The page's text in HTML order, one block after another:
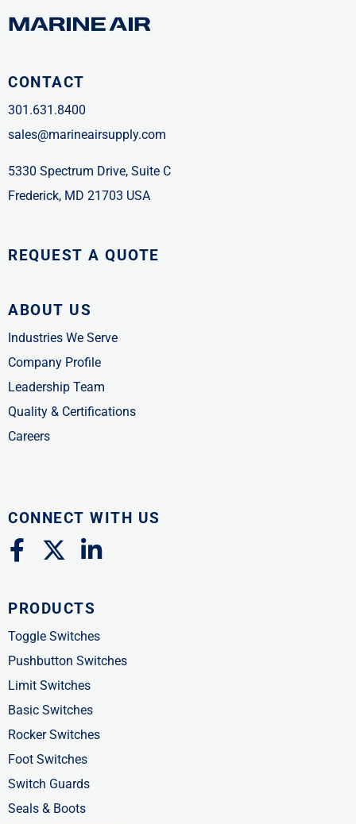
CONTACT
301.631.8400
sales@marineairsupply.com
5330 Spectrum Drive, Suite C
Frederick, MD 21703 USA
REQUEST A QUOTE
ABOUT US
Industries We Serve
Company Profile
Leadership Team
Quality & Certifications
Careers
CONNECT WITH US
F
a
e
b
o
o
k
-
f
X
-
w
i
t
t
e
r
L
i
k
e
d
i
n
-
PRODUCTS
Toggle Switches
Pushbutton Switches
Limit Switches
Basic Switches
Rocker Switches
Foot Switches
Switch Guards
Seals & Boots